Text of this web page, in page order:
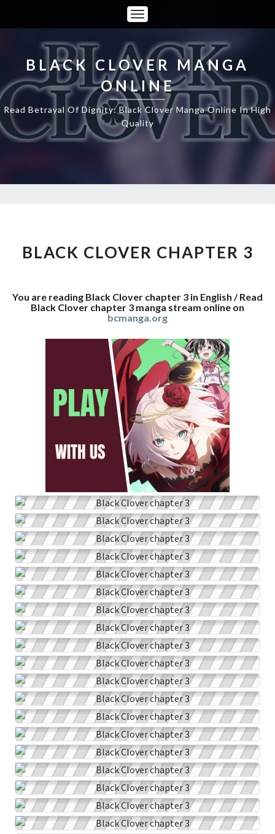
Toggle
Navigation
BLACK CLOVER MANGA
ONLINE
Read Betrayal Of Dignity: Black Clover Manga Online In High
Quality
CHAPTER
3
BLACK CLOVER CHAPTER 3
You are reading Black Clover chapter 3 in English / Read
Black Clover chapter 3 manga stream online on
bcmanga.org